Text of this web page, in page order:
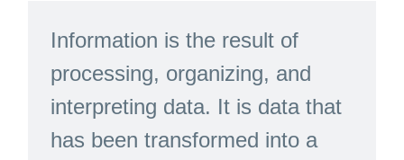
Information is the result of
processing, organizing, and
interpreting data. It is data that
has been transformed into a